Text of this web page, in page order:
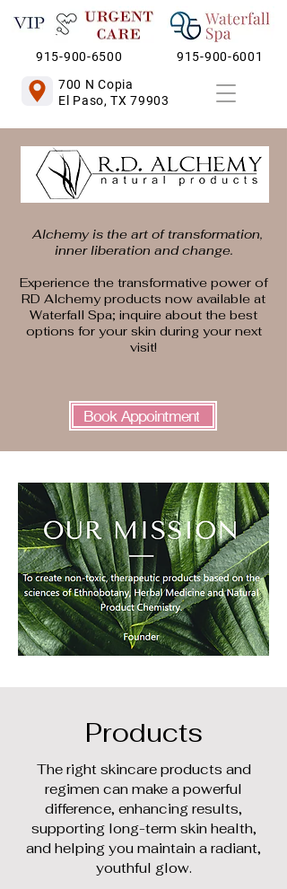
915-900-6500
915-900-6001
700 N Copia
El Paso, TX 79903
Alchemy is the art of transformation,
inner liberation and change.
Experience the transformative power of
RD Alchemy products now available at
Waterfall Spa; inquire about the best
options for your skin during your next
visit!
Book Appointment
Products
The right skincare products and
regimen can make a powerful
difference, enhancing results,
supporting long-term skin health,
and helping you maintain a radiant,
youthful glow.